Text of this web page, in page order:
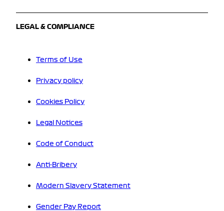
LEGAL & COMPLIANCE
Terms of Use
Privacy policy
Cookies Policy
Legal Notices
Code of Conduct
Anti-Bribery
Modern Slavery Statement
Gender Pay Report